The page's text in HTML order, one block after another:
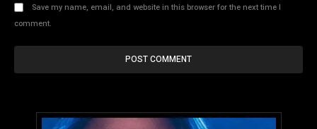
Save my name, email, and website in this browser for the next time I
comment.